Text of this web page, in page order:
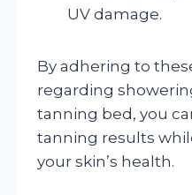
UV damage.
By adhering to
regarding
tanning bed, you
tanning results
your skin’s health.